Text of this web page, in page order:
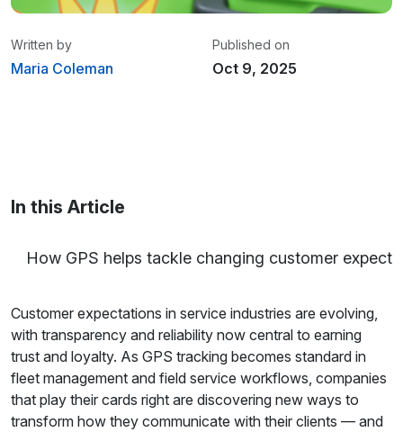
Written by
Maria Coleman
Published on
Oct 9, 2025
In this Article
How GPS helps tackle changing customer
Customer expectations in service industries are evolving,
with transparency and reliability now central to earning
trust and loyalty. As GPS tracking becomes standard in
fleet management and field service workflows, companies
that play their cards right are discovering new ways to
transform how they communicate with their clients — and